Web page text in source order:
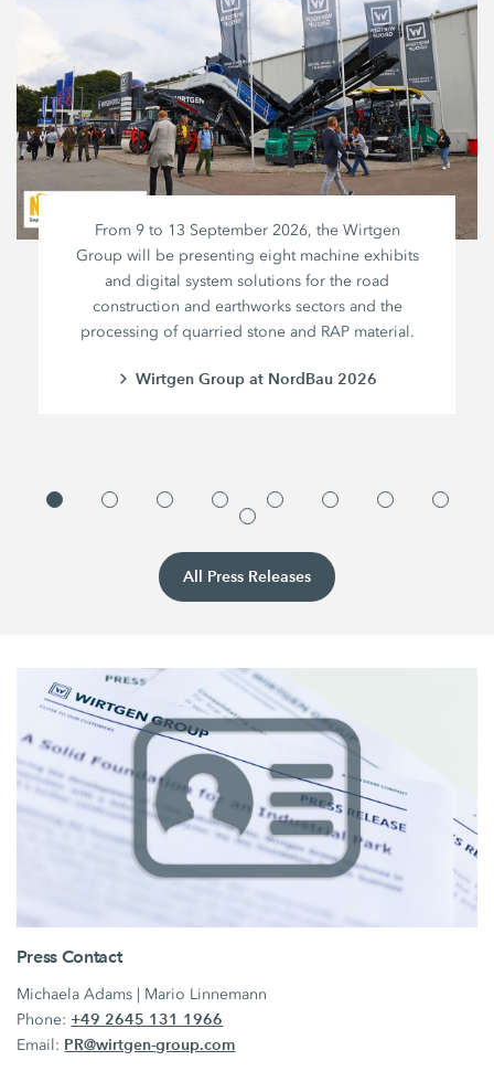
From 9 to 13 September 2026, the Wirtgen
Group will be presenting eight machine exhibits
and digital system solutions for the road
construction and earthworks sectors and the
processing of quarried stone and RAP material.
Wirtgen Group at NordBau 2026
All Press Releases
Press Contact
Michaela Adams | Mario Linnemann
Phone:+49 2645 131 1966
Email: PR@wirtgen-group.com